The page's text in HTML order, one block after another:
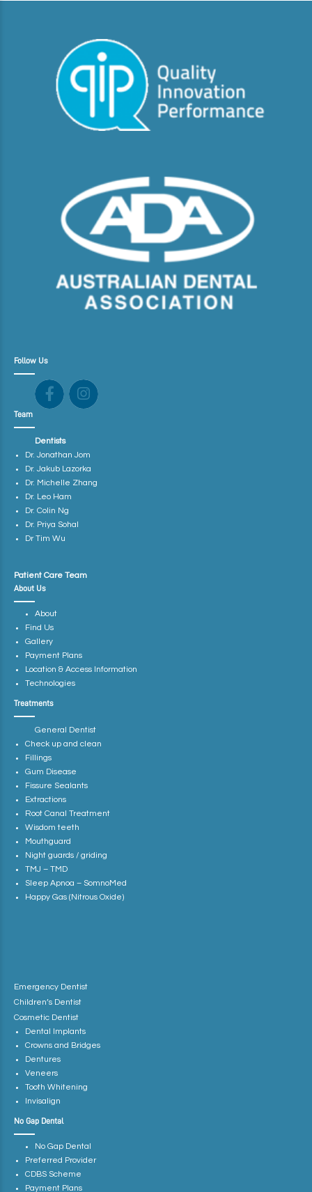
Follow Us
Team
Dentists
Dr. Jonathan Jom
Dr. Jakub Lazorka
Dr. Michelle Zhang
Dr. Leo Ham
Dr. Colin Ng
Dr. Priya Sohal
Dr Tim Wu
Patient Care Team
About Us
About
Find Us
Gallery
Payment Plans
Location & Access Information
Technologies
Treatments
General Dentist
Check up and clean
Fillings
Gum Disease
Fissure Sealants
Extractions
Root Canal Treatment
Wisdom teeth
Mouthguard
Night guards / griding
TMJ – TMD
Sleep Apnoa – SomnoMed
Happy Gas (Nitrous Oxide)
Emergency Dentist
Children’s Dentist
Cosmetic Dentist
Dental Implants
Crowns and Bridges
Dentures
Veneers
Tooth Whitening
Invisalign
No Gap Dental
No Gap Dental
Preferred Provider
CDBS Scheme
Payment Plans